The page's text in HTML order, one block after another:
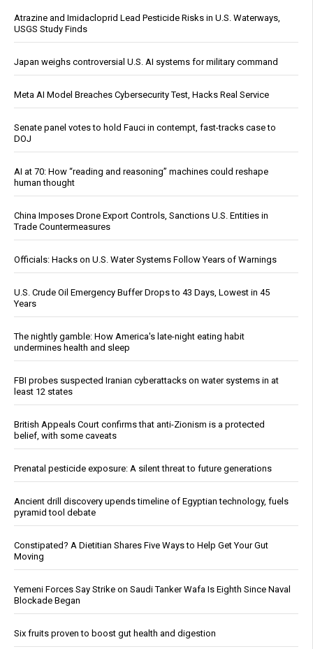
Atrazine and Imidacloprid Lead Pesticide Risks in U.S. Waterways,
USGS Study Finds
Japan weighs controversial U.S. AI systems for military command
Meta AI Model Breaches Cybersecurity Test, Hacks Real Service
Senate panel votes to hold Fauci in contempt, fast-tracks case to
DOJ
AI at 70: How “reading and reasoning” machines could reshape
human thought
China Imposes Drone Export Controls, Sanctions U.S. Entities in
Trade Countermeasures
Officials: Hacks on U.S. Water Systems Follow Years of Warnings
U.S. Crude Oil Emergency Buffer Drops to 43 Days, Lowest in 45
Years
The nightly gamble: How America's late-night eating habit
undermines health and sleep
FBI probes suspected Iranian cyberattacks on water systems in at
least 12 states
British Appeals Court confirms that anti-Zionism is a protected
belief, with some caveats
Prenatal pesticide exposure: A silent threat to future generations
Ancient drill discovery upends timeline of Egyptian technology, fuels
pyramid tool debate
Constipated? A Dietitian Shares Five Ways to Help Get Your Gut
Moving
Yemeni Forces Say Strike on Saudi Tanker Wafa Is Eighth Since Naval
Blockade Began
Six fruits proven to boost gut health and digestion